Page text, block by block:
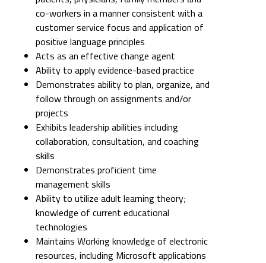
co-workers in a manner consistent with a
customer service focus and application of
positive language principles
Acts as an effective change agent
Ability to apply evidence-based practice
Demonstrates ability to plan, organize, and
follow through on assignments and/or
projects
Exhibits leadership abilities including
collaboration, consultation, and coaching
skills
Demonstrates proficient time
management skills
Ability to utilize adult learning theory;
knowledge of current educational
technologies
Maintains Working knowledge of electronic
resources, including Microsoft applications